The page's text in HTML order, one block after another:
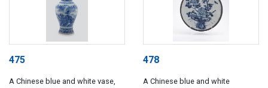
475
A Chinese blue and white vase,
478
A Chinese blue and white